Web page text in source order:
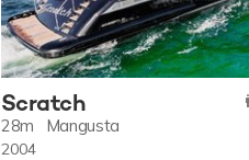
Scratch
28m Mangusta
2004